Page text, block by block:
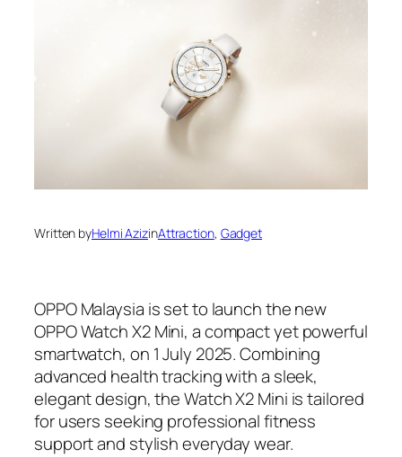
Written byHelmi AzizinAttraction, Gadget
OPPO Malaysia is set to launch the new
OPPO Watch X2 Mini, a compact yet powerful
smartwatch, on 1 July 2025. Combining
advanced health tracking with a sleek,
elegant design, the Watch X2 Mini is tailored
for users seeking professional fitness
support and stylish everyday wear.